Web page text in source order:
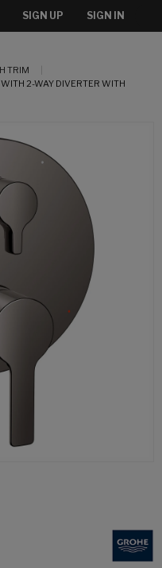
SIGN UP SIGN IN
TRIM
2-WAY DIVERTER WITH